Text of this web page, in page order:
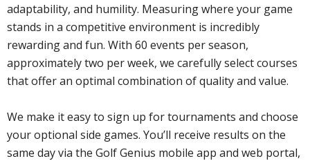
adaptability, and humility. Measuring where your game
stands in a competitive environment is incredibly
rewarding and fun. With 60 events per season,
approximately two per week, we carefully select courses
that offer an optimal combination of quality and value.
We make it easy to sign up for tournaments and choose
your optional side games. You’ll receive results on the
same day via the Golf Genius mobile app and web portal,